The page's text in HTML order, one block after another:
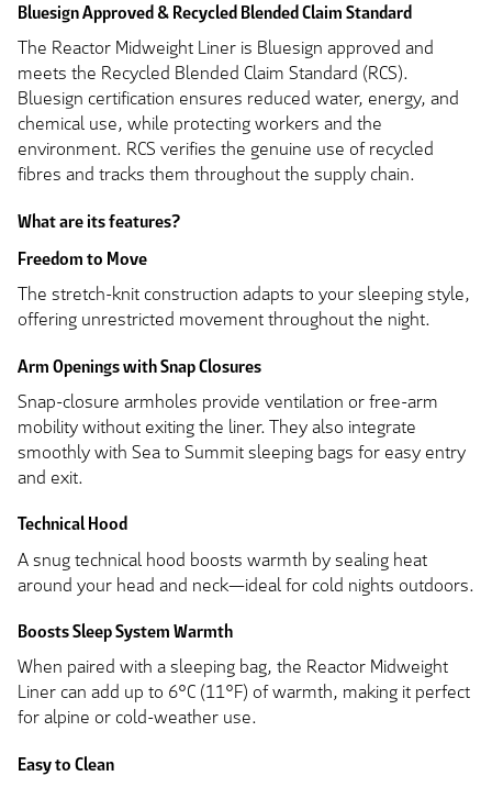
Bluesign Approved & Recycled Blended Claim Standard
The Reactor Midweight Liner is Bluesign approved and
meets the Recycled Blended Claim Standard (RCS).
Bluesign certification ensures reduced water, energy, and
chemical use, while protecting workers and the
environment. RCS verifies the genuine use of recycled
fibres and tracks them throughout the supply chain.
What are its features?
Freedom to Move
The stretch-knit construction adapts to your sleeping style,
offering unrestricted movement throughout the night.
Arm Openings with Snap Closures
Snap-closure armholes provide ventilation or free-arm
mobility without exiting the liner. They also integrate
smoothly with Sea to Summit sleeping bags for easy entry
and exit.
Technical Hood
A snug technical hood boosts warmth by sealing heat
around your head and neck—ideal for cold nights outdoors.
Boosts Sleep System Warmth
When paired with a sleeping bag, the Reactor Midweight
Liner can add up to 6°C (11°F) of warmth, making it perfect
for alpine or cold-weather use.
Easy to Clean